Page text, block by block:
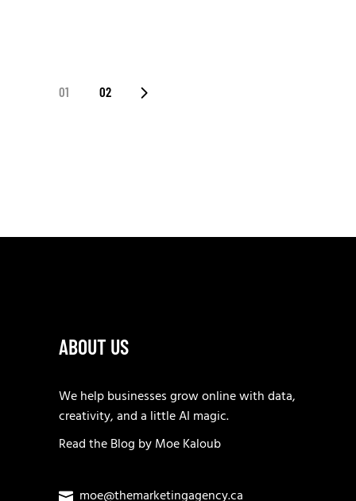
POSTS
01 02
ABOUT US
We help businesses grow online with data,
creativity, and a little AI magic.
Read theBlog byMoe Kaloub
moe@themarketingagency.ca